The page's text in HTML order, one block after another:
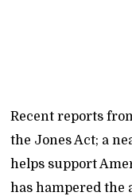
Recent reports
the Jones Act; a
helps support
has hampered the